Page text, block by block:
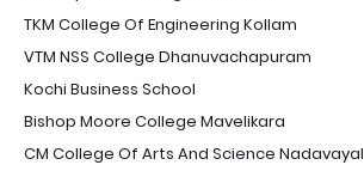
TKM College Of Engineering Kollam
VTM NSS College Dhanuvachapuram
Kochi Business School
Bishop Moore College Mavelikara
CM College Of Arts And Science Nadavayal